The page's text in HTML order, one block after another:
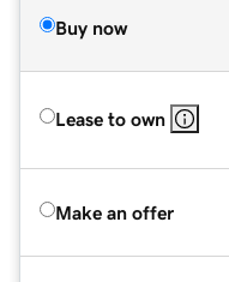
Buy now
Lease to own
Make an offer